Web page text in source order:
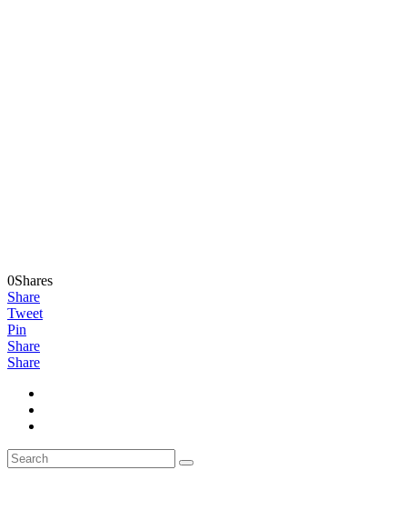
0Shares
Share
Tweet
Pin
Share
Share